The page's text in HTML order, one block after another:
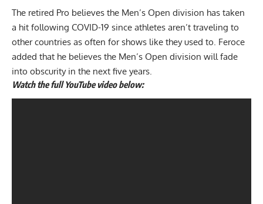
The retired Pro believes the Men’s Open division has taken
a hit following COVID-19 since athletes aren’t traveling to
other countries as often for shows like they used to. Feroce
added that he believes the Men’s Open division will fade
into obscurity in the next five years.
Watch the full YouTube video below: